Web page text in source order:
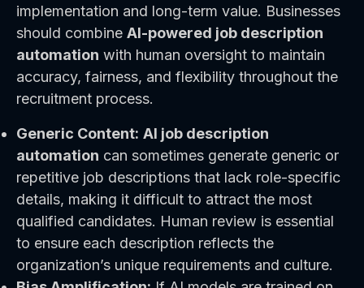
implementation and long-term value. Businesses
should combine AI-powered job description
automation with human oversight to maintain
accuracy, fairness, and flexibility throughout the
recruitment process.
Generic Content: AI job description
automation can sometimes generate generic or
repetitive job descriptions that lack role-specific
details, making it difficult to attract the most
qualified candidates. Human review is essential
to ensure each description reflects the
organization’s unique requirements and culture.